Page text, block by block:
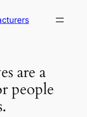
are a
people